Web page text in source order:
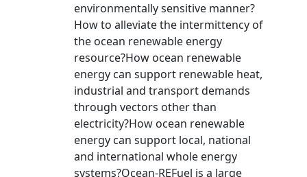
environmentally sensitive manner?
How to alleviate the intermittency of
the ocean renewable energy
resource?How ocean renewable
energy can support renewable heat,
industrial and transport demands
through vectors other than
electricity?How ocean renewable
energy can support local, national
and international whole energy
systems?Ocean-REFuel is a large